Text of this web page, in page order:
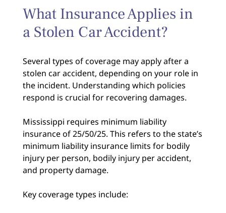
What Insurance Applies in
a Stolen Car Accident?
Several types of coverage may apply after a
stolen car accident, depending on your role in
the incident. Understanding which policies
respond is crucial for recovering damages.
Mississippi requires minimum liability
insurance of 25/50/25. This refers to the state’s
minimum liability insurance limits for bodily
injury per person, bodily injury per accident,
and property damage.
Key coverage types include: